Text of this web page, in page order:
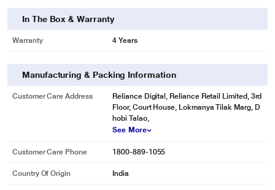
In The Box & Warranty
Warranty 4 Years
Manufacturing & Packing Information
Customer Care Address
Reliance Digital, Reliance Retail Limited, 3rd
Floor, Court House, Lokmanya Tilak Marg, D
hobi Talao,
See More
Customer Care Phone 1800-889-1055
Country Of Origin India